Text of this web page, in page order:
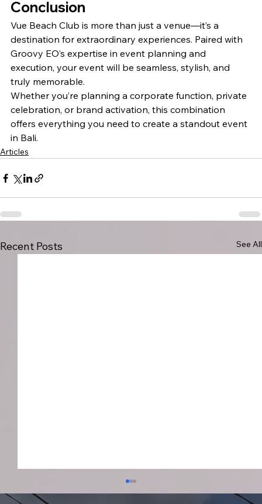
Conclusion
Vue Beach Club is more than just a venue—it’s a
destination for extraordinary experiences. Paired with
Groovy EO’s expertise in event planning and
execution, your event will be seamless, stylish, and
truly memorable.
Whether you’re planning a corporate function, private
celebration, or brand activation, this combination
offers everything you need to create a standout event
in Bali.
Articles
Recent Posts See All